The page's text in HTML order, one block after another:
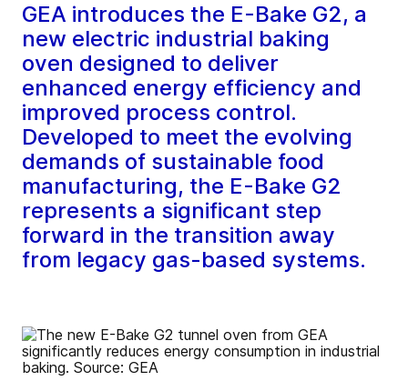
GEA introduces the E-Bake G2, a
new electric industrial baking
oven designed to deliver
enhanced energy efficiency and
improved process control.
Developed to meet the evolving
demands of sustainable food
manufacturing, the E-Bake G2
represents a significant step
forward in the transition away
from legacy gas-based systems.